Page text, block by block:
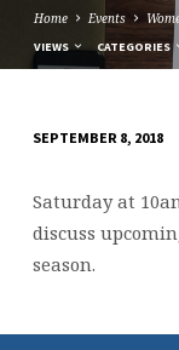
Home Events
VIEWS CATEGORIES
IN
SEPTEMBER 8, 2018
Saturday at
discuss
season.